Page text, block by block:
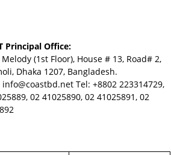
Principal Office:
(1st Floor), House # 13, Road# 2,
Dhaka 1207, Bangladesh.
info@coastbd.net Tel: +8802 223314729,
02 41025890, 02 41025891, 02